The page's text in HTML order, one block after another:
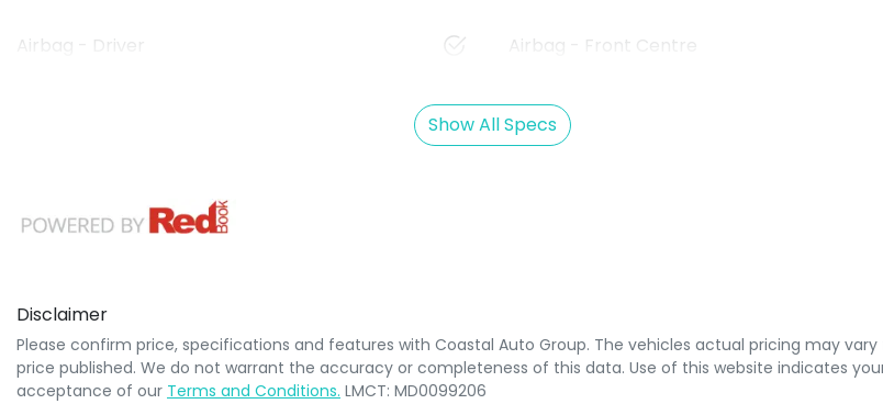
Airbag - Driver Airbag - Front Centre
Show All Specs
Disclaimer
Please confirm price, specifications and features with Coastal Auto Group. The vehicles actual pricing may
price published. We do not warrant the accuracy or completeness of this data. Use of this website indicates
acceptance of our Terms and Conditions. LMCT: MD0099206